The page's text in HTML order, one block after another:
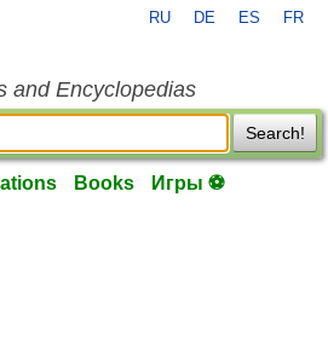
RU DE ES FR
and Encyclopedias
Search!
Books Игры ⚽